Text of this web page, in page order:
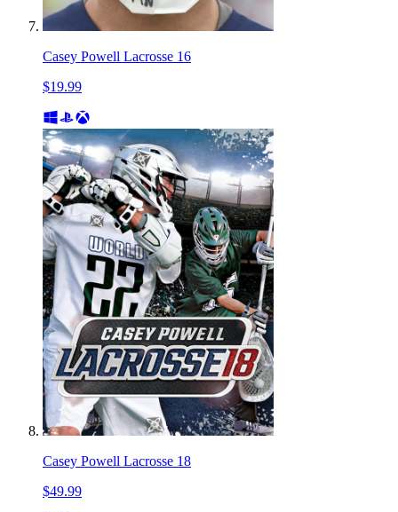
Casey Powell Lacrosse 16
$19.99
Casey Powell Lacrosse 18
$49.99